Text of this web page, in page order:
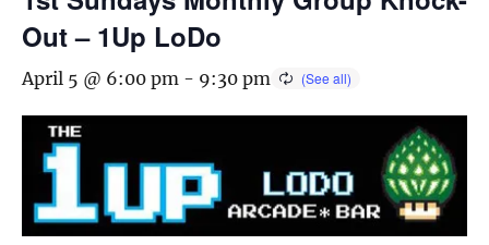
Out – 1Up LoDo
April 5 @ 6:00 pm - 9:30 pm